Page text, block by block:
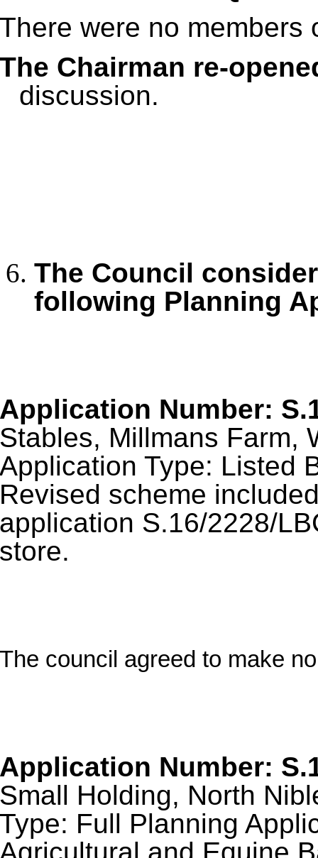
were no members
Chairman re-
discussion.
The Council
following Planning
Number:
Millmans Farm,
Type: Listed
scheme
S.16/2228/
council agreed to make
Number:
Holding, North
Full Planning
and Equine